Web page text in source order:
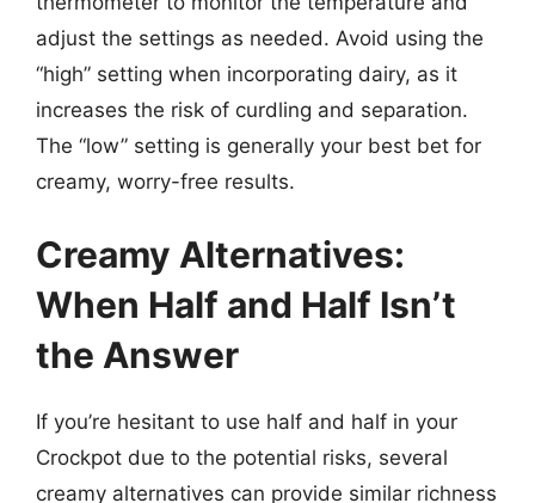
adjust the settings as needed. Avoid using the
“high” setting when incorporating dairy, as it
increases the risk of curdling and separation.
The “low” setting is generally your best bet for
creamy, worry-free results.
Creamy Alternatives:
When Half and Half Isn’t
the Answer
If you’re hesitant to use half and half in your
Crockpot due to the potential risks, several
creamy alternatives can provide similar richness